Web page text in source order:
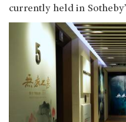
currently held in